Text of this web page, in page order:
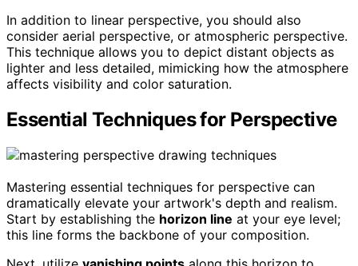
In addition to linear perspective, you should also
consider aerial perspective, or atmospheric perspective.
This technique allows you to depict distant objects as
lighter and less detailed, mimicking how the atmosphere
affects visibility and color saturation.
Essential Techniques for Perspective
Mastering essential techniques for perspective can
dramatically elevate your artwork's depth and realism.
Start by establishing the horizon line at your eye level;
this line forms the backbone of your composition.